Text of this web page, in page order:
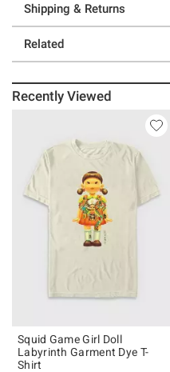
Shipping & Returns
Related
Recently Viewed
Squid Game Girl Doll
Labyrinth Garment Dye T-
Shirt